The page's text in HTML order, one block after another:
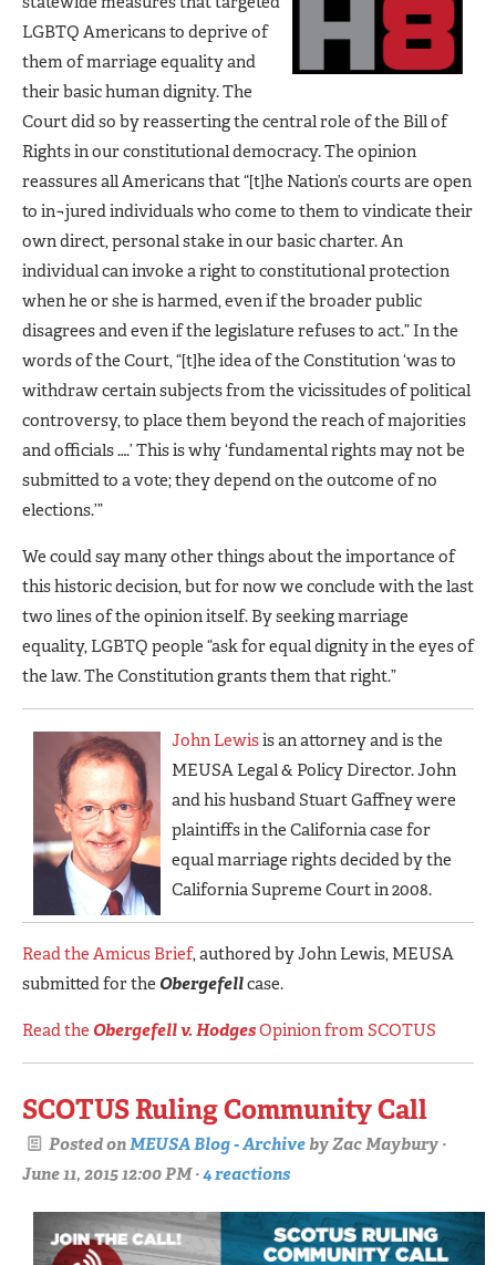
LGBTQ Americans to deprive of
them of marriage equality and
their basic human dignity. The
Court did so by reasserting the central role of the Bill of
Rights in our constitutional democracy. The opinion
reassures all Americans that “[t]he Nation’s courts are open
to in¬jured individuals who come to them to vindicate their
own direct, personal stake in our basic charter. An
individual can invoke a right to constitutional protection
when he or she is harmed, even if the broader public
disagrees and even if the legislature refuses to act.” In the
words of the Court, “[t]he idea of the Constitution ‘was to
withdraw certain subjects from the vicissitudes of political
controversy, to place them beyond the reach of majorities
and officials ….’ This is why ‘fundamental rights may not be
submitted to a vote; they depend on the outcome of no
elections.’”
We could say many other things about the importance of
this historic decision, but for now we conclude with the last
two lines of the opinion itself. By seeking marriage
equality, LGBTQ people “ask for equal dignity in the eyes of
the law. The Constitution grants them that right.”
John Lewisis an attorney and is the
MEUSA Legal & Policy Director. John
and his husband Stuart Gaffney were
plaintiffs in the California case for
equal marriage rights decided by the
California Supreme Court in 2008.
Read the Amicus Brief, authored by John Lewis, MEUSA
submitted for the Obergefellcase.
Read the Obergefell v. HodgesOpinion from SCOTUS
SCOTUS Ruling Community Call
Posted onMEUSA Blog - ArchivebyZac Maybury ·
June 11, 2015 12:00 PM ·4 reactions